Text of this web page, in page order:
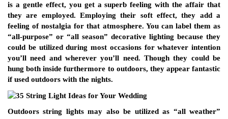
is a gentle effect, you get a superb feeling with the affair that
they are employed. Employing their soft effect, they add a
feeling of nostalgia for that atmosphere. You can label them as
“all-purpose” or “all season” decorative lighting because they
could be utilized during most occasions for whatever intention
you’ll need and wherever you’ll need. Though they could be
hung both inside furthermore to outdoors, they appear fantastic
if used outdoors with the nights.
Outdoors string lights may also be utilized as “all weather”